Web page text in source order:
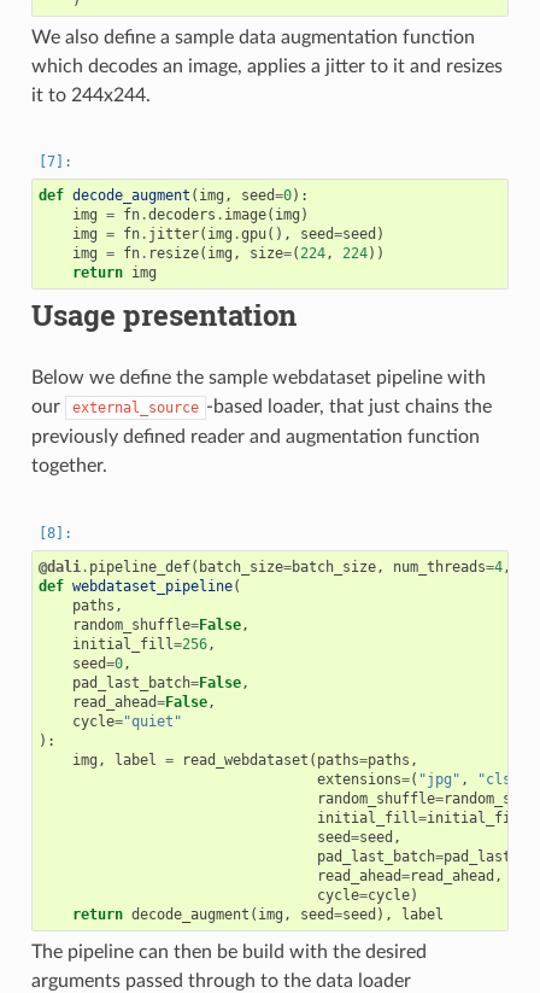
We also define a sample data augmentation function
which decodes an image, applies a jitter to it and resizes
it to 244x244.
def decode_augment ( img , seed=0):
img = fn.decoders . image( img )
img = fn. jitter( img .gpu(), seed=seed )
img = fn. resize( img , size=(224, 224))
return img
Usage presentation
Below we define the sample webdataset pipeline with
our
external_source -based loader, that just chains the
previously defined reader and augmentation function
together.
@dali. pipeline_def( batch_size=batch_size, num_threads=4,
def webdataset_pipeline(
paths ,
random_shuffle=False,
initial_fill=256,
seed=0,
pad_last_batch=False,
read_ahead=False,
cycle="quiet"
):
img , label = read_webdataset ( paths=paths ,
extensions=( "jpg" , "cls"
random_shuffle=
initial_fill=initial_fill
seed=seed ,
pad_last_batch=
read_ahead=read_ahead ,
cycle=cycle)
return decode_augment ( img , seed=seed ), label
The pipeline can then be build with the desired
arguments passed through to the data loader